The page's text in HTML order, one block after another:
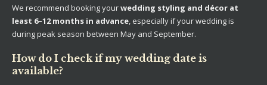
We recommend booking yourwedding styling and décor at
least 6–12 months in advance, especially if your wedding is
during peak season between May and September.
How do I check if my wedding date is
available?